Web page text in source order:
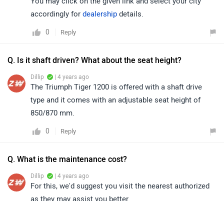
accordingly for dealership details.
0 Reply
Q. Is it shaft driven? What about the seat height?
Dillip | 4 years ago
The Triumph Tiger 1200 is offered with a shaft drive
type and it comes with an adjustable seat height of
850/870 mm.
0 Reply
Q. What is the maintenance cost?
Dillip | 4 years ago
For this, we'd suggest you visit the nearest authorized
as they may assist you better.